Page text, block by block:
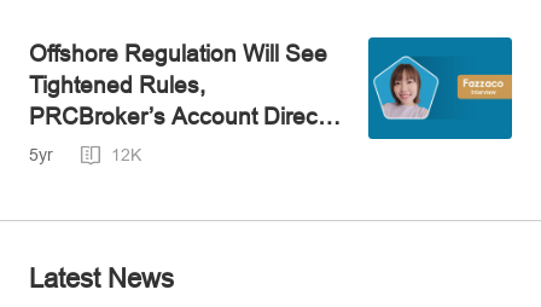
Offshore Regulation Will See
Tightened Rules,
PRCBroker’s Account Director
Speaks
5yr 12K
Latest News